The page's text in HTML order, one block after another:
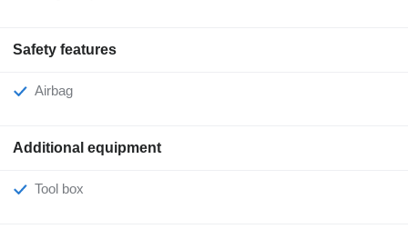
Safety features
Airbag
Additional equipment
Tool box